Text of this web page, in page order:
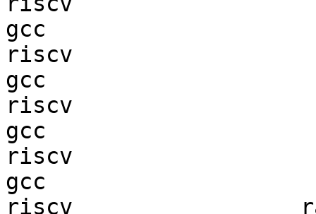
gcc
riscv
gcc
riscv
gcc
riscv
gcc
riscv